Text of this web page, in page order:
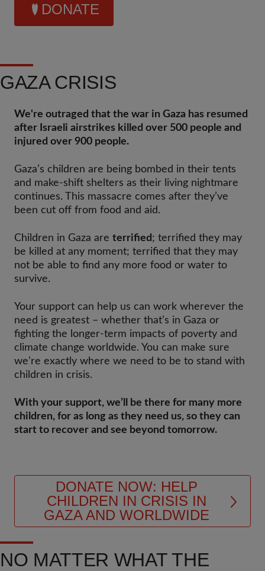
DONATE
GAZA CRISIS
We're​ outraged that the war in Gaza has resumed
after Israeli airstrikes killed over 500 people and
injured over 900 people.
Gaza’s children are being bombed in their tents
and make-shift shelters as their living nightmare
continues. This massacre comes after they’ve
been cut off from food and aid.
C​hildren in Gaza are terrified; terrified they may
be killed at any moment; terrified that they may
not be able to find any more food or water to
survive.
Your support can help us can work wherever the
need is greatest – whether that’s in Gaza or
fighting the longer-term impacts of poverty and
climate change worldwide. You can make sure
we’re exactly where we need to be to stand with
children in crisis.
With your support, we’ll be there for many more
children, for as long as they need us, so they can
start to recover and see beyond tomorrow.
DONATE NOW: HELP
CHILDREN IN CRISIS IN
GAZA AND WORLDWIDE
NO MATTER WHAT THE